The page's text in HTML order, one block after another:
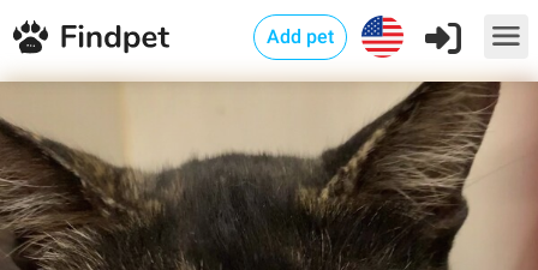
Add pet